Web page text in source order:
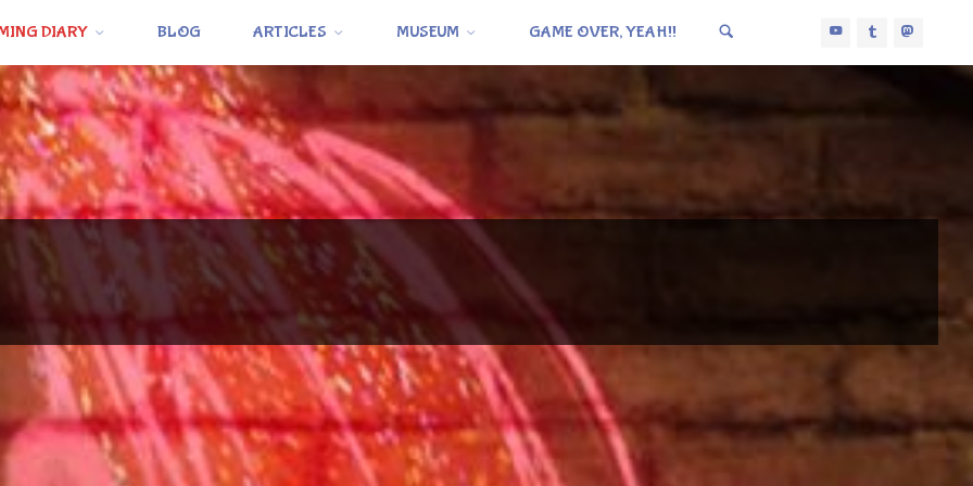
DIARY BLOG ARTICLES MUSEUM GAME OVER, YEAH!!